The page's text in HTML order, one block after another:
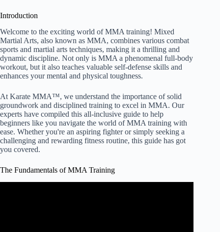
Introduction
Welcome to the exciting world of MMA training! Mixed
Martial Arts, also known as MMA, combines various combat
sports and martial arts techniques, making it a thrilling and
dynamic discipline. Not only is MMA a phenomenal full-body
workout, but it also teaches valuable self-defense skills and
enhances your mental and physical toughness.
At Karate MMA™, we understand the importance of solid
groundwork and disciplined training to excel in MMA. Our
experts have compiled this all-inclusive guide to help
beginners like you navigate the world of MMA training with
ease. Whether you're an aspiring fighter or simply seeking a
challenging and rewarding fitness routine, this guide has got
you covered.
The Fundamentals of MMA Training